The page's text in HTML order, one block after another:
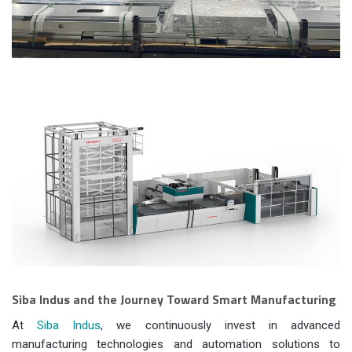
Siba Indus and the Journey Toward Smart Manufacturing
AtSiba Indus, we continuously invest in advanced
manufacturing technologies and automation solutions to